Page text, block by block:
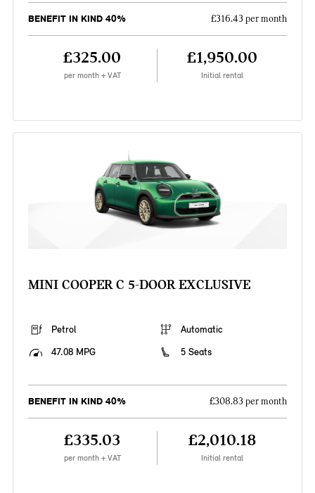
BENEFIT IN KIND 40% £316.43 per month
£325.00
per month + VAT
£1,950.00
Initial rental
MINI COOPER C 5-DOOR EXCLUSIVE
Petrol
Automatic
47.08 MPG
5 Seats
BENEFIT IN KIND 40% £308.83 per month
£335.03
per month + VAT
£2,010.18
Initial rental